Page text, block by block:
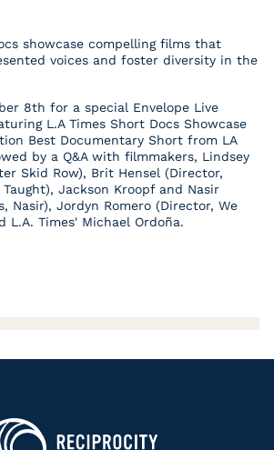
showcase compelling films that
voices and foster diversity in the
8th for a special Envelope Live
L.A Times Short Docs Showcase
Best Documentary Short from LA
by a Q&A with filmmakers, Lindsey
Skid Row), Brit Hensel (Director,
Taught), Jackson Kroopf and Nasir
Nasir), Jordyn Romero (Director, We
L.A. Times' Michael Ordoña.